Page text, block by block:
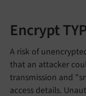
Encrypt
A risk of
that an attacker
transmission and
access details.